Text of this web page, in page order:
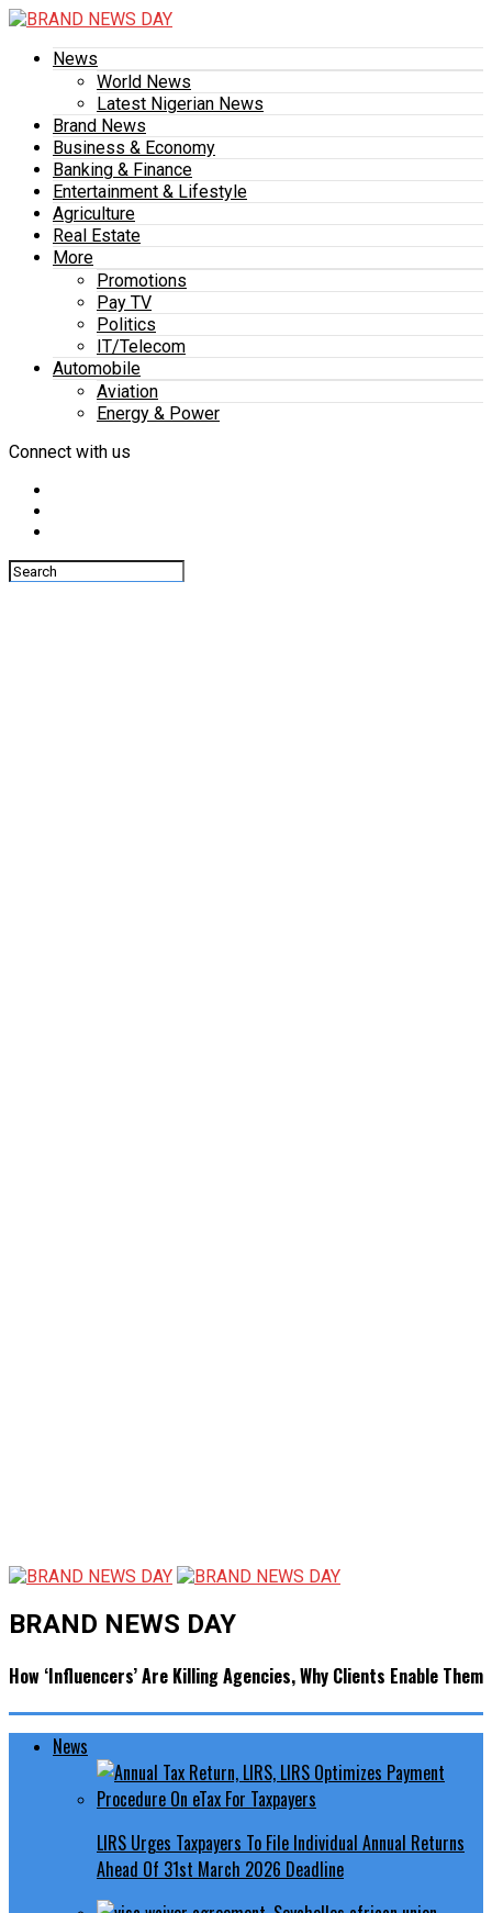
News
World News
Latest Nigerian News
Brand News
Business & Economy
Banking & Finance
Entertainment & Lifestyle
Agriculture
Real Estate
More
Promotions
Pay TV
Politics
IT/Telecom
Automobile
Aviation
Energy & Power
Connect with us
BRAND NEWS DAY
How ‘Influencers’ Are Killing Agencies, Why Clients Enable Them
News
LIRS Urges Taxpayers To File Individual Annual Returns
Ahead Of 31st March 2026 Deadline